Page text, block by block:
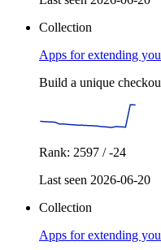
Collection
Apps for extending
Build a unique
Rank: 2597 / -24
Last seen 2026-06-20
Collection
Apps for extending